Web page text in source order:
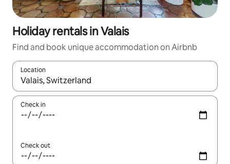
Holiday rentals in Valais
Find and book unique accommodation on Airbnb
Location
When results are available, navigate with the up and down
Check in
Check out